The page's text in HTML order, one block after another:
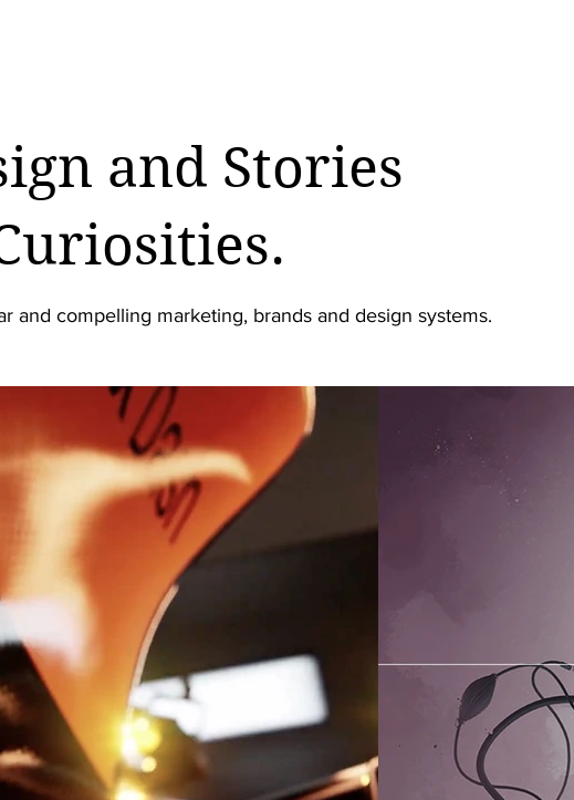
and Stories
and compelling marketing, brands and design systems.